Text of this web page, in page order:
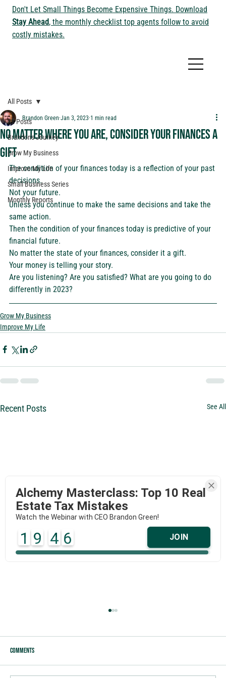
Alchemy Masterclass: Top 10 Real
Estate Tax Mistakes
Watch the Webinar with CEO Brandon Green!
1 9 4 6 JOIN
Don't Let Small Things Become Expensive Things. Download
Stay Ahead, the monthly checklist top agents follow to avoid
costly mistakes.
All Posts
Brandon's Journey
Grow My Business
Improve My Life
Small Business Series
Monthly Reports
All Posts
No matter where you are, consider your finances a
gift
Brandon Green Jan 3, 2023 1 min read
The condition of your finances today is a reflection of your past
decisions.
Not your future.
Unless you continue to make the same decisions and take the
same action.
Then the condition of your finances today is predictive of your
financial future.
No matter the state of your finances, consider it a gift.
Your money is telling your story.
Are you listening? Are you satisfied? What are you going to do
differently in 2023?
Grow My Business
Improve My Life
Recent Posts See All
Comments